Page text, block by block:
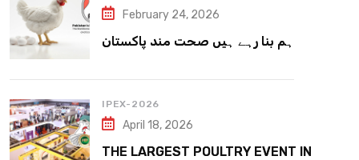
February 24, 2026
ہم بنا رہے ہیں صحت مند پاکستان
IPEX-2026
April 18, 2026
THE LARGEST POULTRY EVENT IN